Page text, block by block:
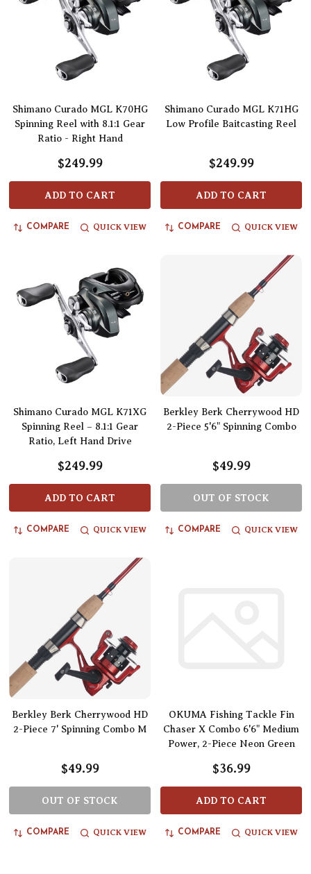
Shimano Curado MGL K70HG
Spinning Reel with 8.1:1 Gear
Ratio - Right Hand
$249.99
ADD TO CART
COMPARE QUICK VIEW
Shimano Curado MGL K71HG
Low Profile Baitcasting Reel
$249.99
ADD TO CART
COMPARE QUICK VIEW
Shimano Curado MGL K71XG
Spinning Reel – 8.1:1 Gear
Ratio, Left Hand Drive
$249.99
ADD TO CART
COMPARE QUICK VIEW
Berkley Berk Cherrywood HD
2-Piece 5'6" Spinning Combo
$49.99
OUT OF STOCK
COMPARE QUICK VIEW
Berkley Berk Cherrywood HD
2-Piece 7' Spinning Combo M
$49.99
OUT OF STOCK
COMPARE QUICK VIEW
OKUMA Fishing Tackle Fin
Chaser X Combo 6'6" Medium
Power, 2-Piece Neon Green
$36.99
ADD TO CART
COMPARE QUICK VIEW